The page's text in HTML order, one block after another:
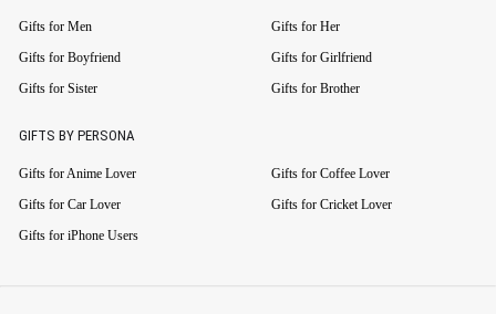
Gifts for Men
Gifts for Her
Gifts for Boyfriend
Gifts for Girlfriend
Gifts for Sister
Gifts for Brother
GIFTS BY PERSONA
Gifts for Anime Lover
Gifts for Coffee Lover
Gifts for Car Lover
Gifts for Cricket Lover
Gifts for iPhone Users